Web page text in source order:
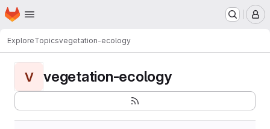
Skip to main content
Homepage
ExploreTopicsvegetation-ecology
V vegetation-ecology